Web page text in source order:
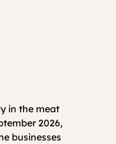
in the meat
2026,
businesses